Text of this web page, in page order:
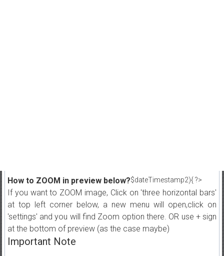
$dateTimestamp2){ ?>
How to ZOOM in preview below?
If you want to ZOOM image, Click on 'three horizontal bars'
at top left corner below, a new menu will open,click on
'settings' and you will find Zoom option there. OR use + sign
at the bottom of preview (as the case maybe)
Important Note